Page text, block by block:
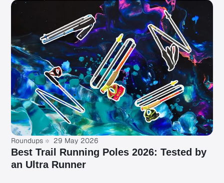
Roundups 29 May 2026
Best Trail Running Poles 2026: Tested by
an Ultra Runner